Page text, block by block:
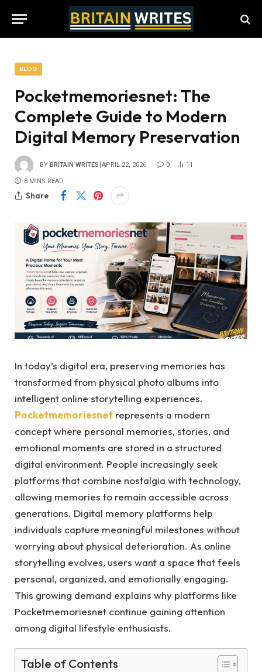
BLOG
Pocketmemoriesnet: The
Complete Guide to Modern
Digital Memory Preservation
BY BRITAIN WRITES APRIL 22, 2026 0 11
8 MINS READ
Share
In today’s digital era, preserving memories has
transformed from physical photo albums into
intelligent online storytelling experiences.
Pocketmemoriesnet represents a modern
concept where personal memories, stories, and
emotional moments are stored in a structured
digital environment. People increasingly seek
platforms that combine nostalgia with technology,
allowing memories to remain accessible across
generations. Digital memory platforms help
individuals capture meaningful milestones without
worrying about physical deterioration. As online
storytelling evolves, users want a space that feels
personal, organized, and emotionally engaging.
This growing demand explains why platforms like
Pocketmemoriesnet continue gaining attention
among digital lifestyle enthusiasts.
Table of Contents